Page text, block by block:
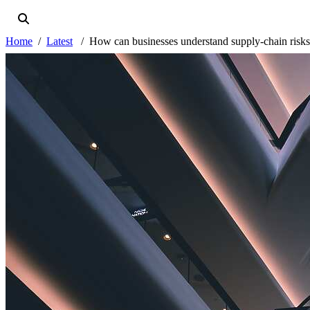
Home Latest How can businesses understand supply-chain